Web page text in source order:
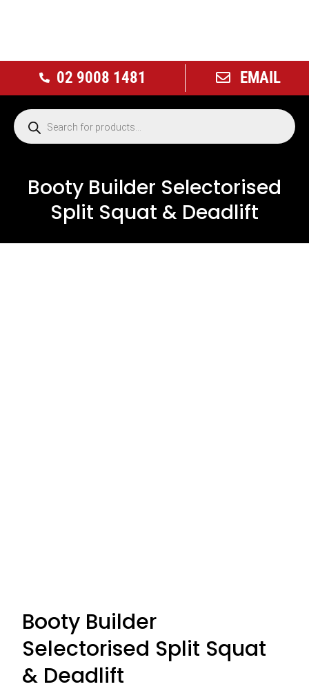
02 9008 1481 EMAIL
Booty Builder Selectorised
Split Squat & Deadlift
Booty Builder
Selectorised Split Squat
& Deadlift